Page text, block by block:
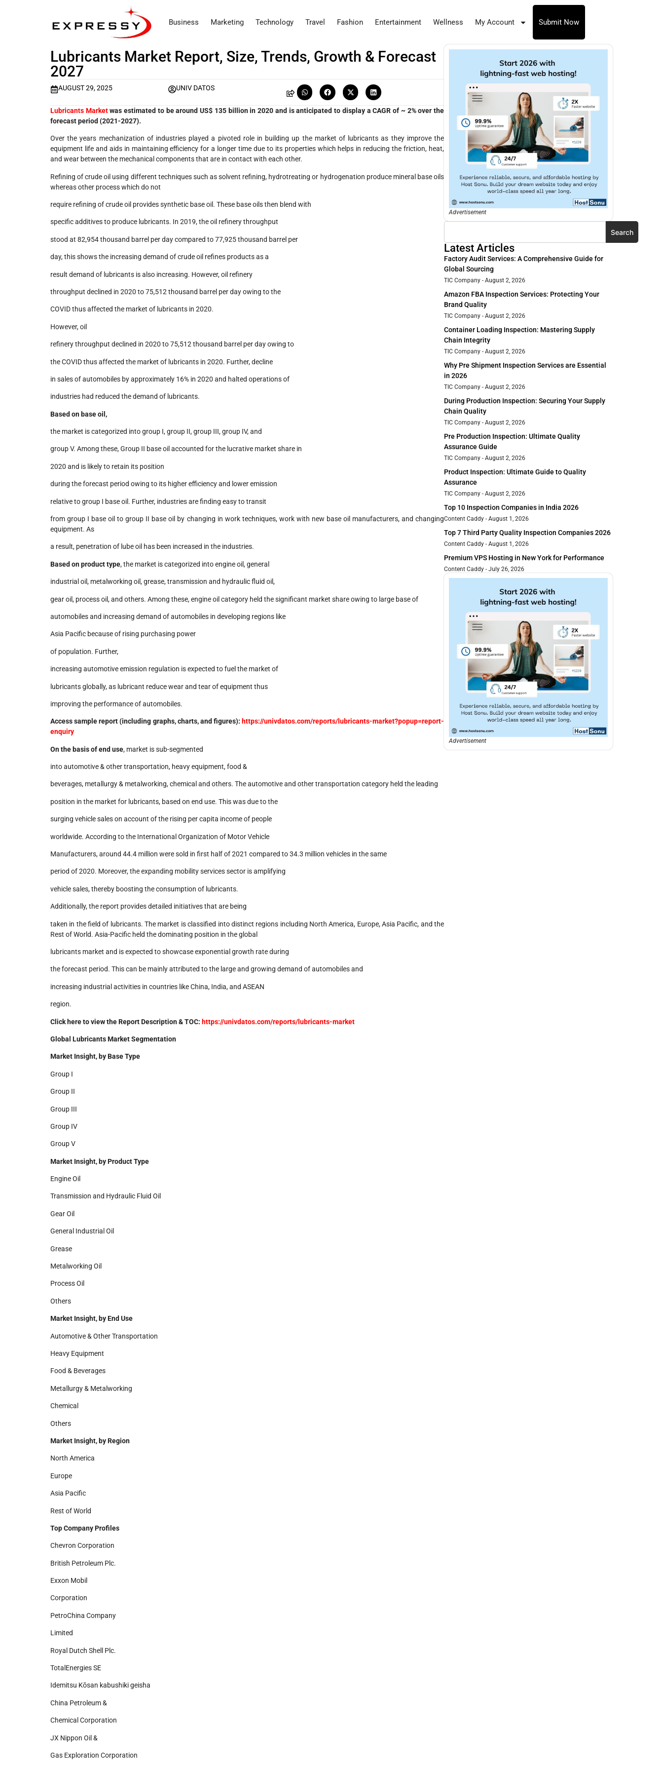
Business Marketing Technology Travel Fashion Entertainment Wellness My Account Submit Now
Lubricants Market Report, Size, Trends, Growth & Forecast
2027
AUGUST 29, 2025 UNIV DATOS
Lubricants Marketwas estimated to be around US$ 135 billion in 2020 and is anticipated to display a CAGR of ~ 2% over the
forecast period (2021-2027).
Over the years mechanization of industries played a pivoted role in building up the market of lubricants as they improve the
equipment life and aids in maintaining efficiency for a longer time due to its properties which helps in reducing the friction, heat,
and wear between the mechanical components that are in contact with each other.
Refining of crude oil using different techniques such as solvent refining, hydrotreating or hydrogenation produce mineral base oils
whereas other process which do not
require refining of crude oil provides synthetic base oil. These base oils then blend with
specific additives to produce lubricants. In 2019, the oil refinery throughput
stood at 82,954 thousand barrel per day compared to 77,925 thousand barrel per
day, this shows the increasing demand of crude oil refines products as a
result demand of lubricants is also increasing. However, oil refinery
throughput declined in 2020 to 75,512 thousand barrel per day owing to the
COVID thus affected the market of lubricants in 2020.
However, oil
refinery throughput declined in 2020 to 75,512 thousand barrel per day owing to
the COVID thus affected the market of lubricants in 2020. Further, decline
in sales of automobiles by approximately 16% in 2020 and halted operations of
industries had reduced the demand of lubricants.
Based on base oil,
the market is categorized into group I, group II, group III, group IV, and
group V. Among these, Group II base oil accounted for the lucrative market share in
2020 and is likely to retain its position
during the forecast period owing to its higher efficiency and lower emission
relative to group I base oil. Further, industries are finding easy to transit
from group I base oil to group II base oil by changing in work techniques, work with new base oil manufacturers, and changing
equipment. As
a result, penetration of lube oil has been increased in the industries.
Based on product type, the market is categorized into engine oil, general
industrial oil, metalworking oil, grease, transmission and hydraulic fluid oil,
gear oil, process oil, and others. Among these, engine oil category held the significant market share owing to large base of
automobiles and increasing demand of automobiles in developing regions like
Asia Pacific because of rising purchasing power
of population. Further,
increasing automotive emission regulation is expected to fuel the market of
lubricants globally, as lubricant reduce wear and tear of equipment thus
improving the performance of automobiles.
Access sample report (including graphs, charts, and figures): https://univdatos.com/reports/lubricants-market?popup=report-
enquiry
On the basis ofend use, market is sub-segmented
into automotive & other transportation, heavy equipment, food &
beverages, metallurgy & metalworking, chemical and others. The automotive and other transportation category held the leading
position in the market for lubricants, based on end use. This was due to the
surging vehicle sales on account of the rising per capita income of people
worldwide. According to the International Organization of Motor Vehicle
Manufacturers, around 44.4 million were sold in first half of 2021 compared to 34.3 million vehicles in the same
period of 2020. Moreover, the expanding mobility services sector is amplifying
vehicle sales, thereby boosting the consumption of lubricants.
Additionally, the report provides detailed initiatives that are being
taken in the field of lubricants. The market is classified into distinct regions including North America, Europe, Asia Pacific, and the
Rest of World. Asia-Pacific held the dominating position in the global
lubricants market and is expected to showcase exponential growth rate during
the forecast period. This can be mainly attributed to the large and growing demand of automobiles and
increasing industrial activities in countries like China, India, and ASEAN
region.
Click here to view the Report Description & TOC: https://univdatos.com/reports/lubricants-market
Global Lubricants Market Segmentation
Market Insight, by Base Type
Group I
Group II
Group III
Group IV
Group V
Market Insight, by Product Type
Engine Oil
Transmission and Hydraulic Fluid Oil
Gear Oil
General Industrial Oil
Grease
Metalworking Oil
Process Oil
Others
Market Insight, by End Use
Automotive & Other Transportation
Heavy Equipment
Food & Beverages
Metallurgy & Metalworking
Chemical
Others
Market Insight, by Region
North America
Europe
Asia Pacific
Rest of World
Top Company Profiles
Chevron Corporation
British Petroleum Plc.
Exxon Mobil
Corporation
PetroChina Company
Limited
Royal Dutch Shell Plc.
TotalEnergies SE
Idemitsu Kōsan kabushiki geisha
China Petroleum &
Chemical Corporation
JX Nippon Oil &
Gas Exploration Corporation
Advertisement
Search
Latest Articles
Factory Audit Services: A Comprehensive Guide for
Global Sourcing
TIC Company August 2, 2026
Amazon FBA Inspection Services: Protecting Your
Brand Quality
TIC Company August 2, 2026
Container Loading Inspection: Mastering Supply
Chain Integrity
TIC Company August 2, 2026
Why Pre Shipment Inspection Services are Essential
in 2026
TIC Company August 2, 2026
During Production Inspection: Securing Your Supply
Chain Quality
TIC Company August 2, 2026
Pre Production Inspection: Ultimate Quality
Assurance Guide
TIC Company August 2, 2026
Product Inspection: Ultimate Guide to Quality
Assurance
TIC Company August 2, 2026
Top 10 Inspection Companies in India 2026
Content Caddy August 1, 2026
Top 7 Third Party Quality Inspection Companies 2026
Content Caddy August 1, 2026
Premium VPS Hosting in New York for Performance
Content Caddy July 26, 2026
Advertisement